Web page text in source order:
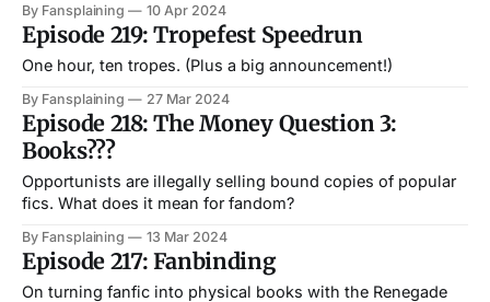
By Fansplaining 10 Apr 2024
Episode 219: Tropefest Speedrun
One hour, ten tropes. (Plus a big announcement!)
By Fansplaining 27 Mar 2024
Episode 218: The Money Question 3:
Books???
Opportunists are illegally selling bound copies of popular
fics. What does it mean for fandom?
By Fansplaining 13 Mar 2024
Episode 217: Fanbinding
On turning fanfic into physical books with the Renegade